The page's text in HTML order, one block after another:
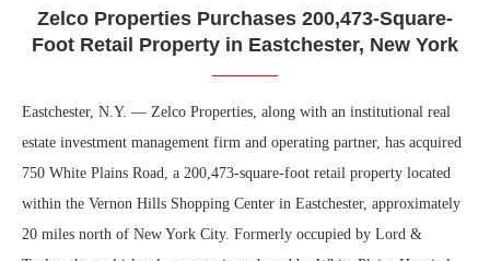
Zelco Properties Purchases 200,473-Square-
Foot Retail Property in Eastchester, New York
Eastchester, N.Y. — Zelco Properties, along with an institutional real
estate investment management firm and operating partner, has acquired
750 White Plains Road, a 200,473-square-foot retail property located
within the Vernon Hills Shopping Center in Eastchester, approximately
20 miles north of New York City. Formerly occupied by Lord &